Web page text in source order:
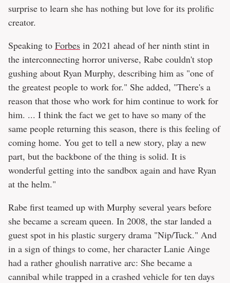
surprise to learn she has nothing but love for its prolific
creator.
Speaking to Forbes in 2021 ahead of her ninth stint in
the interconnecting horror universe, Rabe couldn't stop
gushing about Ryan Murphy, describing him as "one of
the greatest people to work for." She added, "There's a
reason that those who work for him continue to work for
him. ... I think the fact we get to have so many of the
same people returning this season, there is this feeling of
coming home. You get to tell a new story, play a new
part, but the backbone of the thing is solid. It is
wonderful getting into the sandbox again and have Ryan
at the helm."
Rabe first teamed up with Murphy several years before
she became a scream queen. In 2008, the star landed a
guest spot in his plastic surgery drama "Nip/Tuck." And
in a sign of things to come, her character Lanie Ainge
had a rather ghoulish narrative arc: She became a
cannibal while trapped in a crashed vehicle for ten days